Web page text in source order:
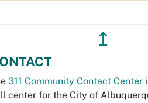
↥
311 Community Contact Center
center for the City of